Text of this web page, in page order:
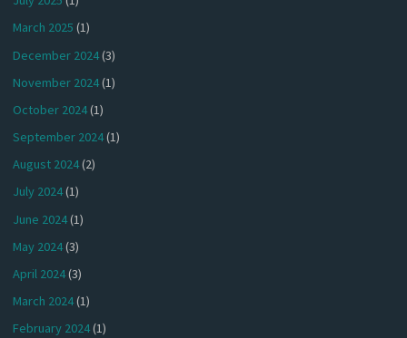
March 2025 (1)
December 2024(3)
November 2024(1)
October 2024(1)
September 2024(1)
August 2024(2)
July 2024(1)
June 2024(1)
May 2024(3)
April 2024(3)
March 2024(1)
February 2024(1)